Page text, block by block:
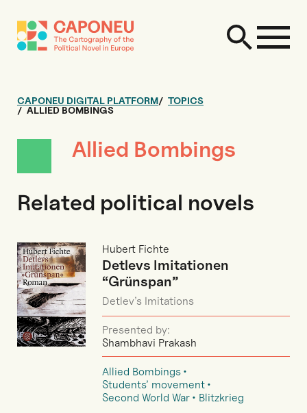
CAPONEU DIGITAL PLATFORM
TOPICS
ALLIED BOMBINGS
Allied Bombings
Related political novels
Hubert Fichte
Detlevs Imitationen
“Grünspan”
Detlev’s Imitations
Presented by:
Shambhavi Prakash
Allied Bombings
Students’ movement
Second World War
Blitzkrieg